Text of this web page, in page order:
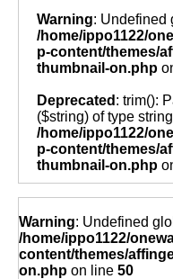
Warning: Undefined
/home/ippo1122/
p-content/themes/
thumbnail-on.php
Deprecated : trim():
($string) of type
/home/ippo1122/
p-content/themes/
thumbnail-on.php
Warning: Undefined
/home/ippo1122/
content/themes/
on.php on line 50